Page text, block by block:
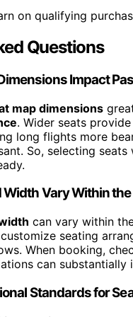
on qualifying
Questions
Impact
map dimensions
. Wider seats
long flights more
So, selecting
Width Vary Within
can vary within
seating
When booking,
can
Standards for